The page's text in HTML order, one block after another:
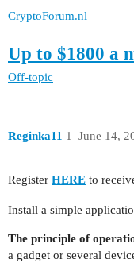
CryptoForum.nl
Up to $1800 a
Off-topic
Reginka11 June 14,
1
Register HERE to
Install a simple
The principle of
a gadget or several